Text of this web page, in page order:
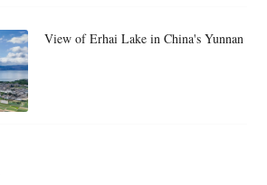
View of Erhai Lake in China's Yunnan